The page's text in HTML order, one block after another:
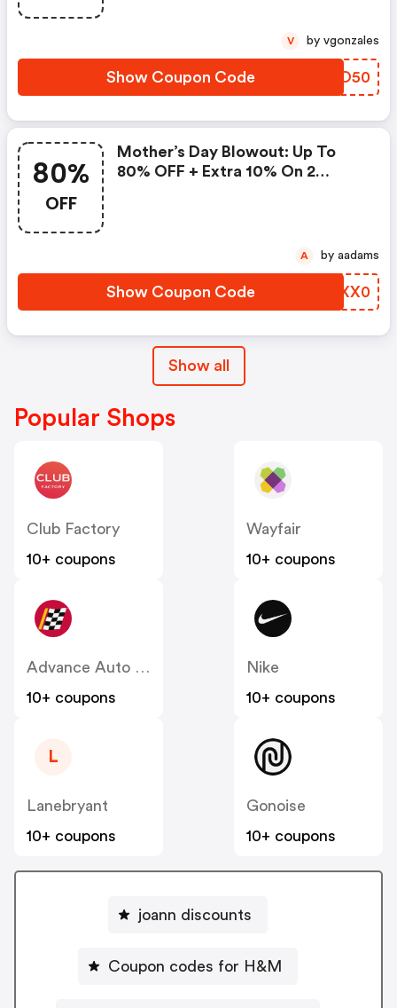
Show Coupon Code PIFO50
V by vgonzales
80%
OFF
Mother’s Day Blowout: Up To
80% OFF + Extra 10% On 2
Show Coupon Code OAXX0
A by aadams
Show all
Popular Shops
Club Factory
10+ coupons
Wayfair
10+ coupons
Advance Auto Parts
10+ coupons
Nike
10+ coupons
L
Lanebryant
10+ coupons
Gonoise
10+ coupons
joann discounts
Coupon codes for H&M